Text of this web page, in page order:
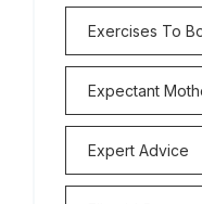
Exercises To
Expectant
Expert Advice